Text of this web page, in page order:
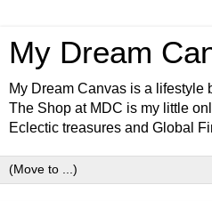
My Dream
My Dream Canvas is a lifestyle
The Shop at MDC is my little
Eclectic treasures and Global